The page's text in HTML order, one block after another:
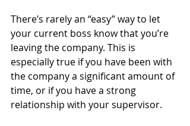
There’s rarely an “easy” way to let
your current boss know that you’re
leaving the company. This is
especially true if you have been with
the company a significant amount of
time, or if you have a strong
relationship with your supervisor.